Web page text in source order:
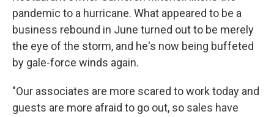
pandemic to a hurricane. What appeared to be a
business rebound in June turned out to be merely
the eye of the storm, and he's now being buffeted
by gale-force winds again.
"Our associates are more scared to work today and
guests are more afraid to go out, so sales have